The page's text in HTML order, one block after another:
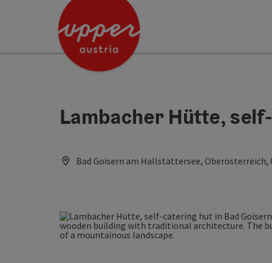
Accesskey
Accesskey
Accesskey
Lambacher Hütte,
Bad Goisern am Hallstättersee, Oberösterreich,